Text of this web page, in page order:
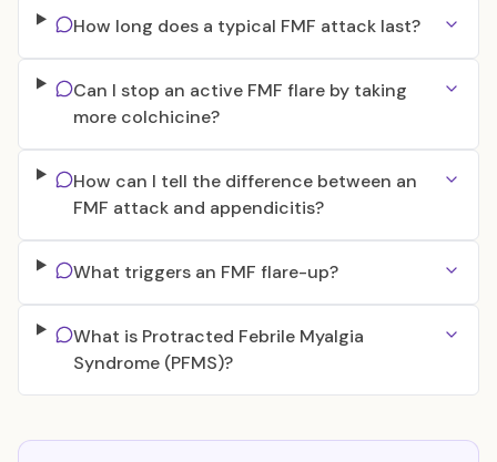
How long does a typical FMF attack last?
Can I stop an active FMF flare by taking
more colchicine?
How can I tell the difference between an
FMF attack and appendicitis?
What triggers an FMF flare-up?
What is Protracted Febrile Myalgia
Syndrome (PFMS)?